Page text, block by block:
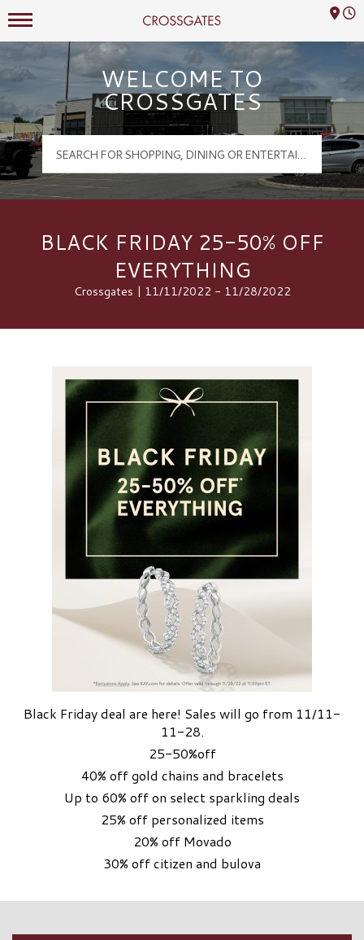
Crossgates Logo
Mall Hours
WELCOME TO
CROSSGATES
BLACK FRIDAY 25-50% OFF
EVERYTHING
Crossgates | 11/11/2022 - 11/28/2022
Black Friday deal are here! Sales will go from 11/11-
11-28.
25-50%off
40% off gold chains and bracelets
Up to 60% off on select sparkling deals
25% off personalized items
20% off Movado
30% off citizen and bulova